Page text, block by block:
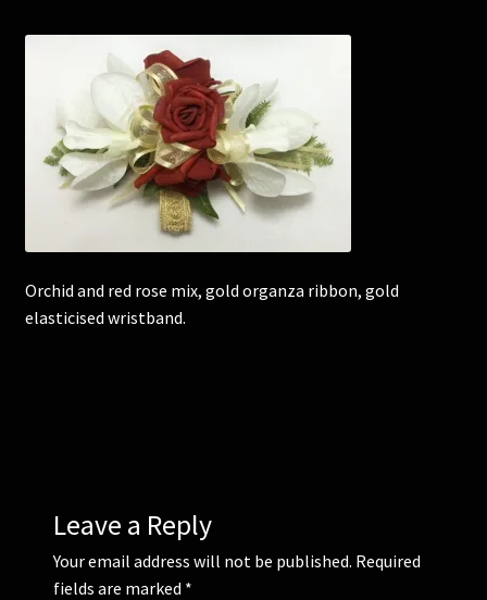
Bridesmaids’ Bouquets
Corsages and Buttonholes
Flower Girls
Orchid and red rose mix, gold organza ribbon, gold
elasticised wristband.
Leave a Reply
Your email address will not be published. Required
fields are marked *